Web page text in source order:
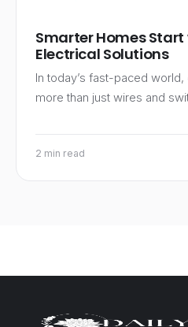
Smarter Homes
Electrical Solutions
In today’s fast-paced
more than just wires and
2 min read